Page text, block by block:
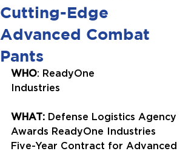
Cutting-Edge
Advanced Combat
Pants
WHO: ReadyOne
Industries
WHAT: Defense Logistics Agency
Awards ReadyOne Industries
Five-Year Contract for Advanced